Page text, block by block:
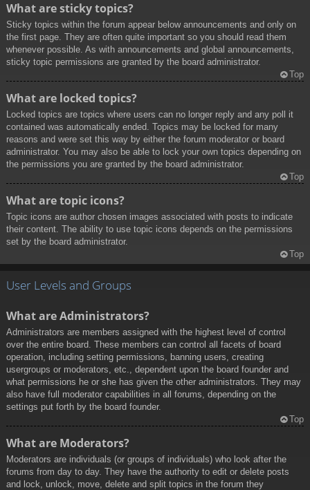
What are sticky topics?
Sticky topics within the forum appear below announcements and only on
the first page. They are often quite important so you should read them
whenever possible. As with announcements and global announcements,
sticky topic permissions are granted by the board administrator.
Top
What are locked topics?
Locked topics are topics where users can no longer reply and any poll it
contained was automatically ended. Topics may be locked for many
reasons and were set this way by either the forum moderator or board
administrator. You may also be able to lock your own topics depending on
the permissions you are granted by the board administrator.
Top
What are topic icons?
Topic icons are author chosen images associated with posts to indicate
their content. The ability to use topic icons depends on the permissions
set by the board administrator.
Top
User Levels and Groups
What are Administrators?
Administrators are members assigned with the highest level of control
over the entire board. These members can control all facets of board
operation, including setting permissions, banning users, creating
usergroups or moderators, etc., dependent upon the board founder and
what permissions he or she has given the other administrators. They may
also have full moderator capabilities in all forums, depending on the
settings put forth by the board founder.
Top
What are Moderators?
Moderators are individuals (or groups of individuals) who look after the
forums from day to day. They have the authority to edit or delete posts
and lock, unlock, move, delete and split topics in the forum they